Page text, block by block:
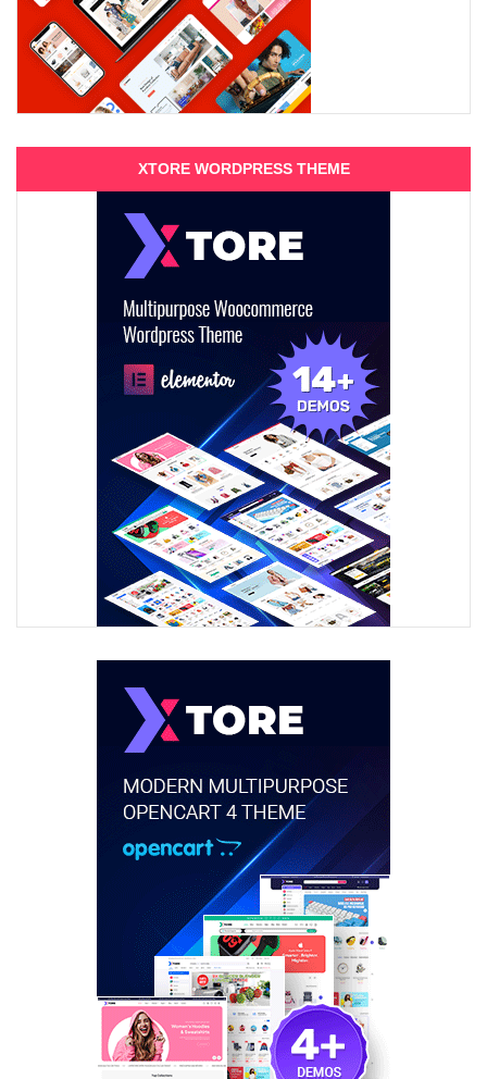
XTORE WORDPRESS THEME